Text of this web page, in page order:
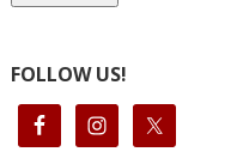
FOLLOW US!